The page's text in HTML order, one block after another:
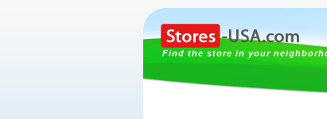
Find the store in your